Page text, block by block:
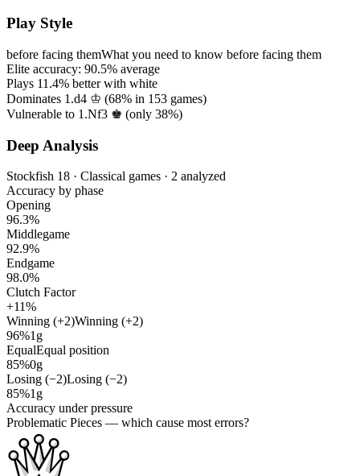
Play Style
before facing themWhat you need to know before facing them
Elite accuracy: 90.5% average
Plays 11.4% better with white
Dominates 1.d4 ♔ (68% in 153 games)
Vulnerable to 1.Nf3 ♚ (only 38%)
Deep Analysis
Stockfish 18 · Classical games · 2 analyzed
Accuracy by phase
Opening
96.3%
Middlegame
92.9%
Endgame
98.0%
Clutch Factor
+11%
Winning (+2)Winning (+2)
96%1g
EqualEqual position
85%0g
Losing (−2)Losing (−2)
85%1g
Accuracy under pressure
Problematic Pieces — which cause most errors?